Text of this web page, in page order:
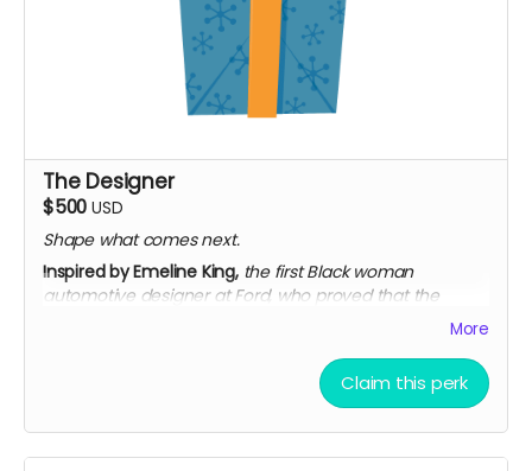
The Designer
$500 USD
Shape what comes next.
Inspired by Emeline King, the first Black woman
automotive designer at Ford, who proved that the
future of design has always been bigger than the room
Signed collector's poster, mailed (limited edition)
Access to exclusive extended interviews
Personalized thank-you video from the team
More
Claim this perk